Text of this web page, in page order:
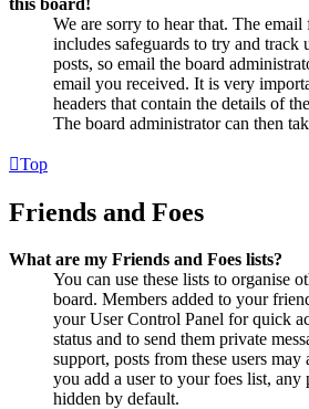
this board!
We are sorry to hear that. The
includes safeguards to try and track
posts, so email the board
email you received. It is very
headers that contain the details of
The board administrator can then
Top
Friends and Foes
What are my Friends and Foes lists?
You can use these lists to organise
board. Members added to your
your User Control Panel for quick
status and to send them private
support, posts from these users
you add a user to your foes list,
hidden by default.